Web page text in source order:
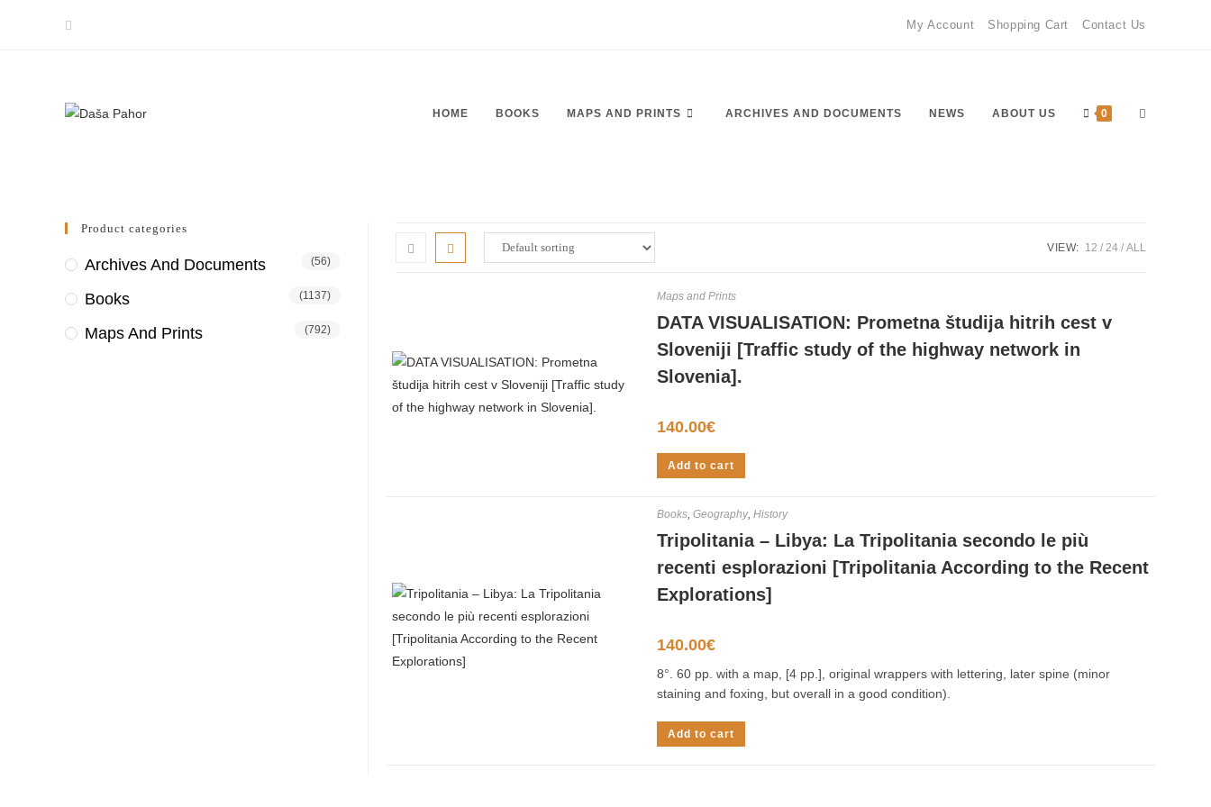
My Account Shopping Cart Contact Us
HOME BOOKS MAPS AND PRINTS ARCHIVES AND DOCUMENTS NEWS ABOUT US 0 Toggle
VIEW: 12 24 ALL
Maps and Prints
DATA VISUALISATION: Prometna študija hitrih cest v
Sloveniji [Traffic study of the highway network in
Slovenia].
140.00€
Add to cart
Books ,Geography,History
Tripolitania – Libya: La Tripolitania secondo le più
recenti esplorazioni [Tripolitania According to the Recent
Explorations]
140.00€
8°. 60 pp. with a map, [4 pp.], original wrappers with lettering, later spine (minor
staining and foxing, but overall in a good condition).
Add to cart
Product categories
Archives And Documents (56)
Books (1137)
Maps And Prints (792)